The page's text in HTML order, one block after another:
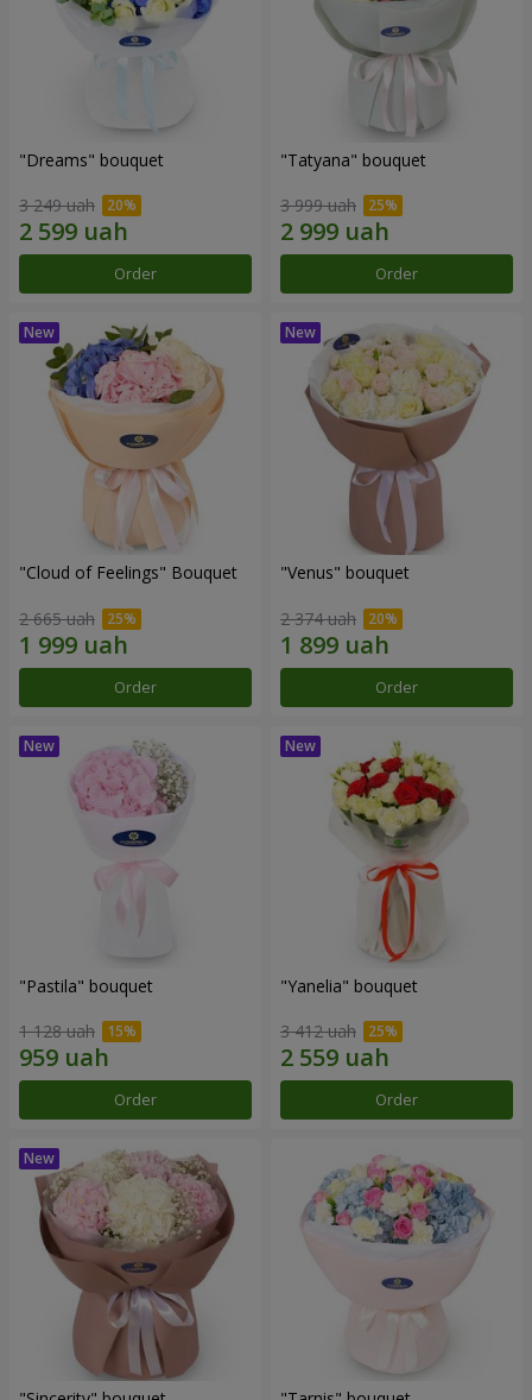
"Dreams" bouquet
3 249 uah
Order
"Tatyana" bouquet
3 999 uah
Order
"Cloud of Feelings" Bouquet
2 665 uah
Order
"Venus" bouquet
2 374 uah
Order
"Pastila" bouquet
1 128 uah
Order
"Yanelia" bouquet
3 412 uah
Order